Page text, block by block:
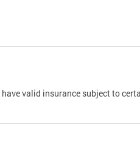
valid insurance subject to